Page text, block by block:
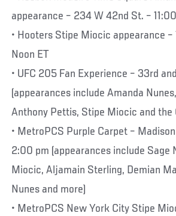
appearance – 234 W 42nd St. –
• Hooters Stipe Miocic appearance
Noon ET
• UFC 205 Fan Experience – 33rd
(appearances include Amanda
Anthony Pettis, Stipe Miocic and the
• MetroPCS Purple Carpet –
2:00 pm (appearances include Sage
Miocic, Aljamain Sterling, Demian
Nunes and more)
• MetroPCS New York City Stipe